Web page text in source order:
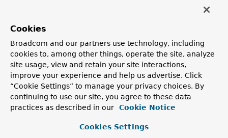
module JAR is present on the
ServiceLoader.load(Class)
INF/services/
service provider configuration file.
In combination with web.xml
A web application can choose to limit the amount of
classpath scanning the Servlet container does at startup
either through themetadata-completeattribute in
<absolute-ordering>element also in
Cookies
Broadcom and our partners use technology, including
cookies to, among other things, operate the site, analyze
site usage, view and retain your site interactions,
improve your experience and help us advertise. Click
“Cookie Settings” to manage your privacy choices. By
continuing to use our site, you agree to these data
practices as described in our
Cookie Notice
Cookies Settings